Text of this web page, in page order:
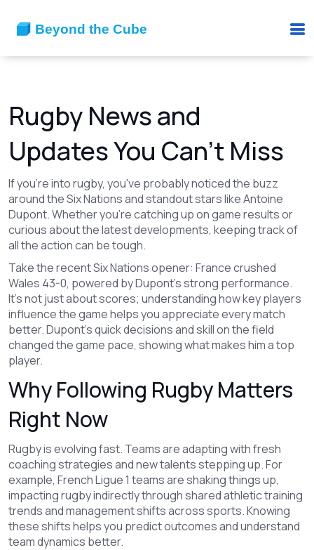
Rugby News and
Updates You Can't Miss
If you're into rugby, you've probably noticed the buzz
around the Six Nations and standout stars like Antoine
Dupont. Whether you're catching up on game results or
curious about the latest developments, keeping track of
all the action can be tough.
Take the recent Six Nations opener: France crushed
Wales 43-0, powered by Dupont's strong performance.
It's not just about scores; understanding how key players
influence the game helps you appreciate every match
better. Dupont’s quick decisions and skill on the field
changed the game pace, showing what makes him a top
player.
Why Following Rugby Matters
Right Now
Rugby is evolving fast. Teams are adapting with fresh
coaching strategies and new talents stepping up. For
example, French Ligue 1 teams are shaking things up,
impacting rugby indirectly through shared athletic training
trends and management shifts across sports. Knowing
these shifts helps you predict outcomes and understand
team dynamics better.